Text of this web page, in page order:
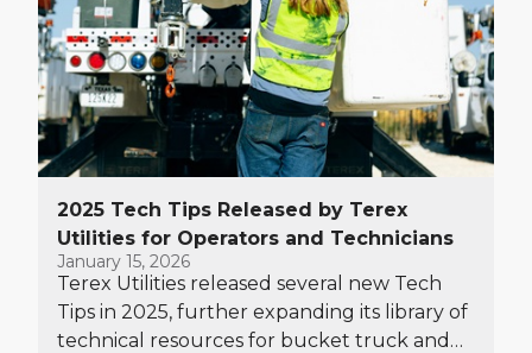
2025 Tech Tips Released by Terex
Utilities for Operators and Technicians
January 15, 2026
Terex Utilities released several new Tech
Tips in 2025, further expanding its library of
technical resources for bucket truck and